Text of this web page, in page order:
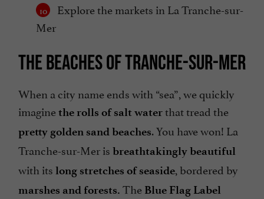
Explore the markets in La Tranche-sur-
Mer
THE BEACHES OF TRANCHE-SUR-MER
When a city name ends with “sea”, we quickly
imaginethe rolls of salt waterthat tread the
pretty golden sand beaches. You have won! La
Tranche-sur-Mer is breathtakingly beautiful
with its long stretches of seaside, bordered by
marshes and forests. The Blue Flag Label